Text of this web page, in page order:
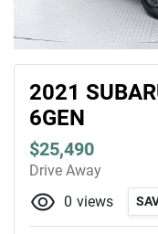
2021
6GEN
$25,490
Drive Away
0 views